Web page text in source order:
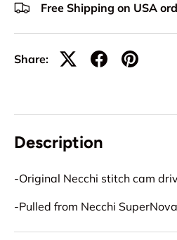
Free Shipping on USA
Share:
Description
-Original Necchi stitch cam
-Pulled from Necchi